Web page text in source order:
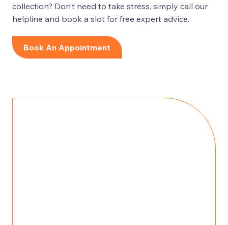
collection? Don’t need to take stress, simply call our
helpline and book a slot for free expert advice.
Book An Appointment